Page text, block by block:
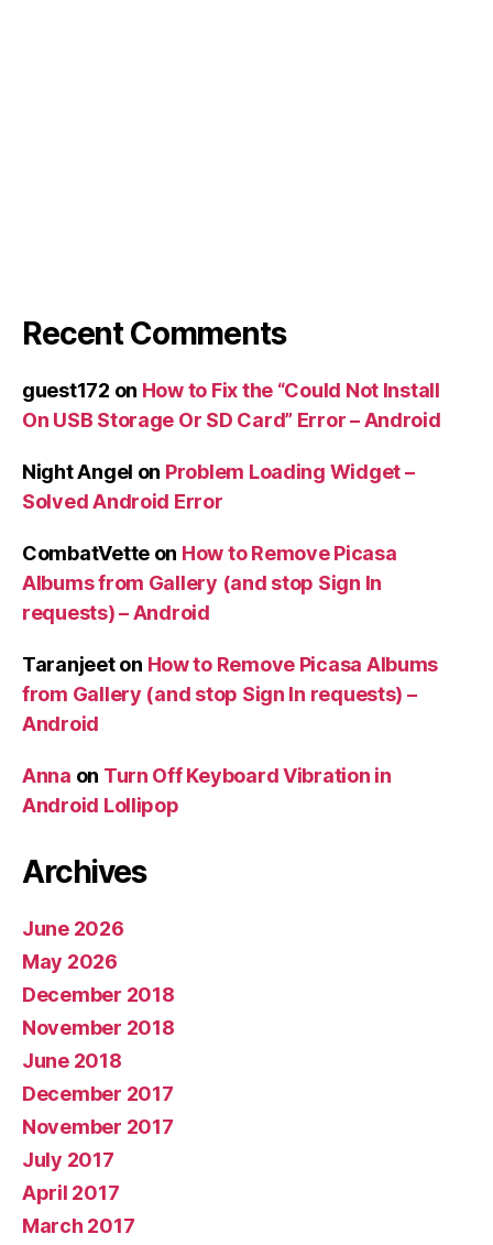
Recent Comments
guest172 on How to Fix the “Could Not Install
On USB Storage Or SD Card” Error – Android
Night Angel on Problem Loading Widget –
Solved Android Error
CombatVette on How to Remove Picasa
Albums from Gallery (and stop Sign In
requests) – Android
Taranjeeton How to Remove Picasa Albums
from Gallery (and stop Sign In requests) –
Android
Anna on Turn Off Keyboard Vibration in
Android Lollipop
Archives
June 2026
May 2026
December 2018
November 2018
June 2018
December 2017
November 2017
July 2017
April 2017
March 2017